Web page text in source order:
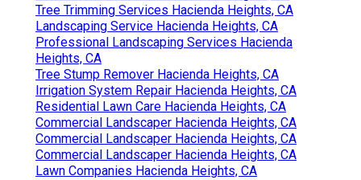
Tree Trimming Services Hacienda Heights, CA
Landscaping Service Hacienda Heights, CA
Professional Landscaping Services Hacienda
Heights, CA
Tree Stump Remover Hacienda Heights, CA
Irrigation System Repair Hacienda Heights, CA
Residential Lawn Care Hacienda Heights, CA
Commercial Landscaper Hacienda Heights, CA
Commercial Landscaper Hacienda Heights, CA
Commercial Landscaper Hacienda Heights, CA
Lawn Companies Hacienda Heights, CA